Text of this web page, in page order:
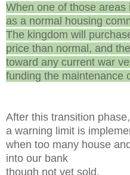
When one of those
as a normal housing
The kingdom will
price than normal, and
toward any current war
funding the maintenance
After this transition phase,
a warning limit is
when too many house
into our bank
though not yet sold.